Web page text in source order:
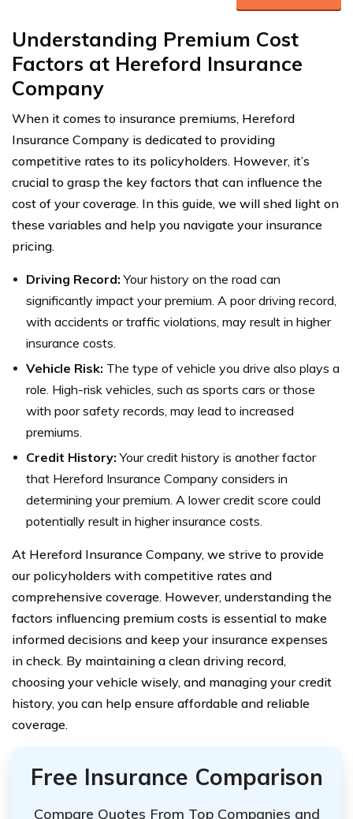
Understanding Premium Cost
Factors at Hereford Insurance
Company
When it comes to insurance premiums, Hereford
Insurance Company is dedicated to providing
competitive rates to its policyholders. However, it’s
crucial to grasp the key factors that can influence the
cost of your coverage. In this guide, we will shed light on
these variables and help you navigate your insurance
pricing.
Driving Record: Your history on the road can
significantly impact your premium. A poor driving record,
with accidents or traffic violations, may result in higher
insurance costs.
Vehicle Risk: The type of vehicle you drive also plays a
role. High-risk vehicles, such as sports cars or those
with poor safety records, may lead to increased
premiums.
Credit History: Your credit history is another factor
that Hereford Insurance Company considers in
determining your premium. A lower credit score could
potentially result in higher insurance costs.
At Hereford Insurance Company, we strive to provide
our policyholders with competitive rates and
comprehensive coverage. However, understanding the
factors influencing premium costs is essential to make
informed decisions and keep your insurance expenses
in check. By maintaining a clean driving record,
choosing your vehicle wisely, and managing your credit
history, you can help ensure affordable and reliable
coverage.
Free Insurance Comparison
Compare Quotes From Top Companies and